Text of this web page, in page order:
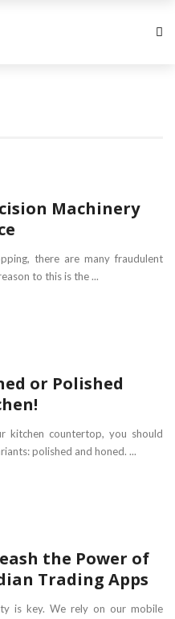
Machinery
there are many fraudulent
to this is the ...
or Polished
kitchen countertop, you should
polished and honed. ...
the Power of
Trading Apps
is key. We rely on our mobile